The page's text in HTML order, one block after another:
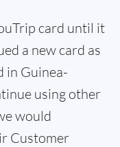
card until it
a new card as
in Guinea-
using other
would
Customer